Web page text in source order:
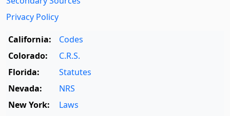
Privacy Policy
California:
Codes
Colorado:
C.R.S.
Florida:
Statutes
Nevada:
NRS
New York:
Laws